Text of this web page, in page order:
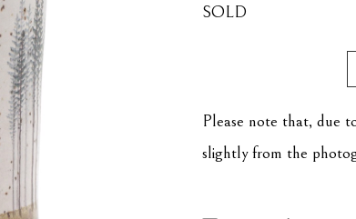
SOLD
Please note that, due
slightly from the